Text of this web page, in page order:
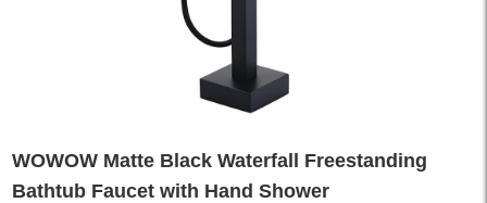
WOWOW Matte Black Waterfall Freestanding
Bathtub Faucet with Hand Shower